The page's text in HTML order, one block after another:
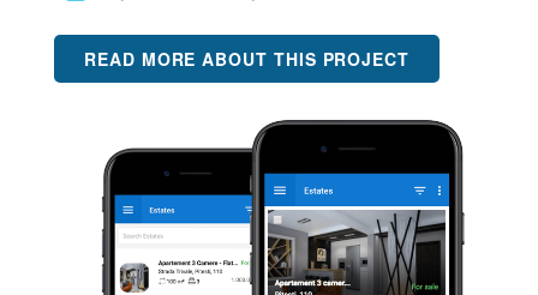
READ MORE ABOUT THIS PROJECT